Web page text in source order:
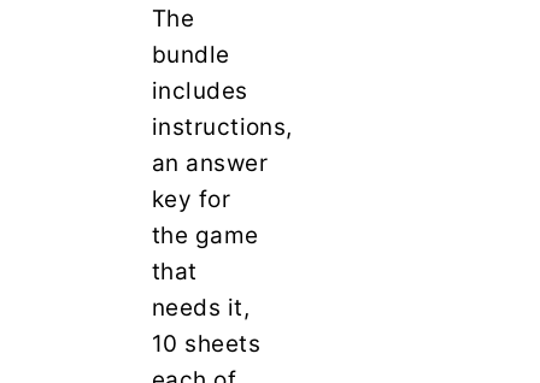
The
bundle
includes
instructions,
an answer
key for
the game
that
needs it,
10 sheets